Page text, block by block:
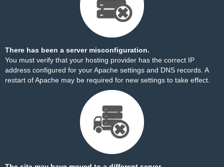
There has been a server misconfiguration.
You must verify that your hosting provider has the correct IP
address configured for your Apache settings and DNS records. A
restart of Apache may be required for new settings to take effect.